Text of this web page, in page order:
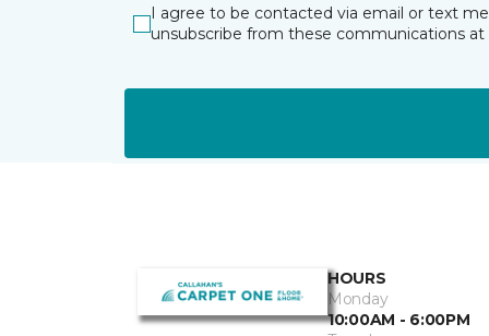
I agree to be contacted via email or text
unsubscribe from these communications at
HOURS
Monday
10:00AM - 6:00PM